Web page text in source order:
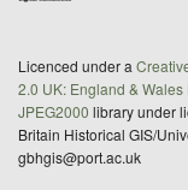
Licenced under a
2.0 UK: England & Wales
JPEG2000 library under
Britain Historical GIS/
gbhgis@port.ac.uk